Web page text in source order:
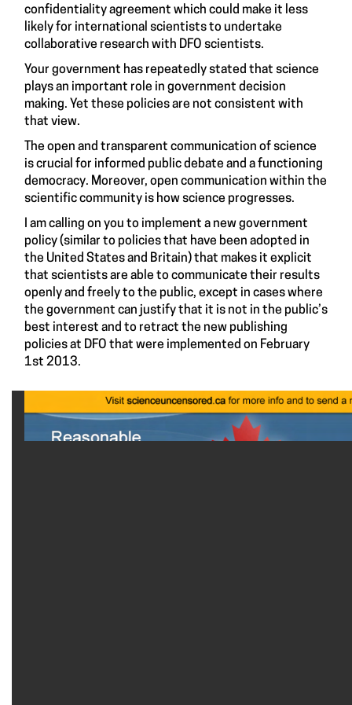
confidentiality agreement which could make it less
likely for international scientists to undertake
collaborative research with DFO scientists.
Your government has repeatedly stated that science
plays an important role in government decision
making. Yet these policies are not consistent with
that view.
The open and transparent communication of science
is crucial for informed public debate and a functioning
democracy. Moreover, open communication within the
scientific community is how science progresses.
I am calling on you to implement a new government
policy (similar to policies that have been adopted in
the United States and Britain) that makes it explicit
that scientists are able to communicate their results
openly and freely to the public, except in cases where
the government can justify that it is not in the public’s
best interest and to retract the new publishing
policies at DFO that were implemented on February
1st 2013.